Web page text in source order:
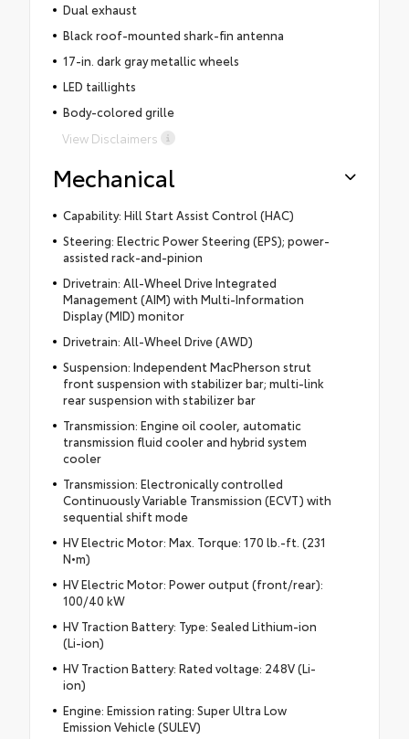
Dual exhaust
Black roof-mounted shark-fin antenna
17-in. dark gray metallic wheels
LED taillights
Body-colored grille
View Disclaimers
Mechanical
Capability: Hill Start Assist Control (HAC)
Steering: Electric Power Steering (EPS); power-
assisted rack-and-pinion
Drivetrain: All-Wheel Drive Integrated
Management (AIM) with Multi-Information
Display (MID) monitor
Drivetrain: All-Wheel Drive (AWD)
Suspension: Independent MacPherson strut
front suspension with stabilizer bar; multi-link
rear suspension with stabilizer bar
Transmission: Engine oil cooler, automatic
transmission fluid cooler and hybrid system
cooler
Transmission: Electronically controlled
Continuously Variable Transmission (ECVT) with
sequential shift mode
HV Electric Motor: Max. Torque: 170 lb.-ft. (231
N•m)
HV Electric Motor: Power output (front/rear):
100/40 kW
HV Traction Battery: Type: Sealed Lithium-ion
(Li-ion)
HV Traction Battery: Rated voltage: 248V (Li-
ion)
Engine: Emission rating: Super Ultra Low
Emission Vehicle (SULEV)